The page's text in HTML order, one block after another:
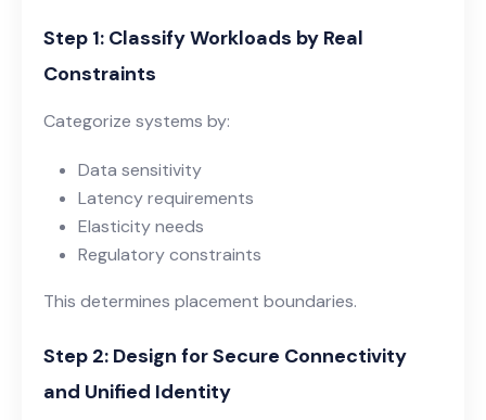
Step 1: Classify Workloads by Real
Constraints
Categorize systems by:
Data sensitivity
Latency requirements
Elasticity needs
Regulatory constraints
This determines placement boundaries.
Step 2: Design for Secure Connectivity
and Unified Identity